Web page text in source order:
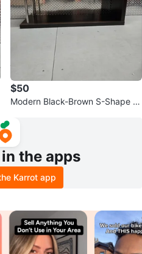
$50
Modern Black-Brown S-Shape C
in the apps
Karrot app